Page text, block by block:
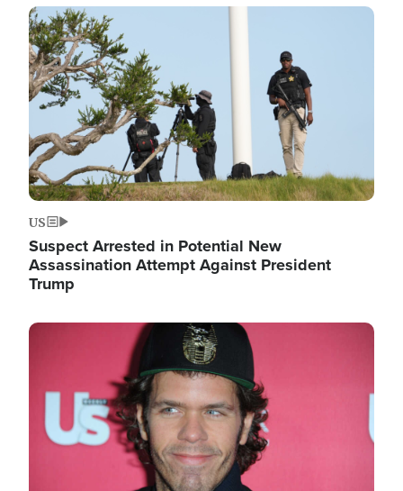
Image
US
Suspect Arrested in Potential New
Assassination Attempt Against President
Trump
Image